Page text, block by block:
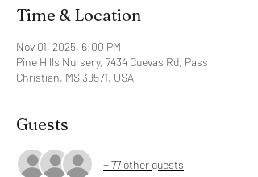
Time & Location
Nov 01, 2025, 6:00 PM
Pine Hills Nursery, 7434 Cuevas Rd, Pass
Christian, MS 39571, USA
Guests
+ 77 other guests